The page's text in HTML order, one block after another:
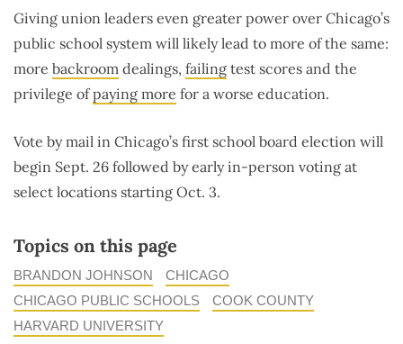
Giving union leaders even greater power over Chicago’s
public school system will likely lead to more of the same:
more backroom dealings, failing test scores and the
privilege ofpaying more for a worse education.
Vote by mail in Chicago’s first school board election will
begin Sept. 26 followed by early in-person voting at
select locations starting Oct. 3.
Topics on this page
BRANDON JOHNSON
CHICAGO
CHICAGO PUBLIC SCHOOLS
COOK COUNTY
HARVARD UNIVERSITY